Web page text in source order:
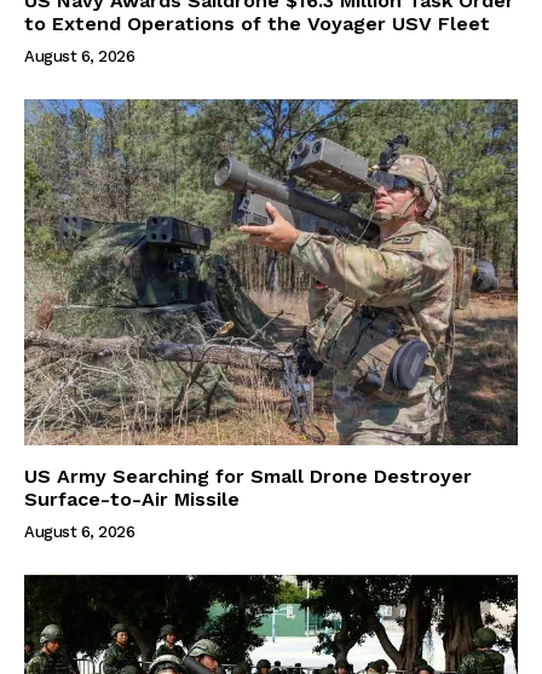
to Extend Operations of the Voyager USV Fleet
August 6, 2026
US Army Searching for Small Drone Destroyer
Surface-to-Air Missile
August 6, 2026